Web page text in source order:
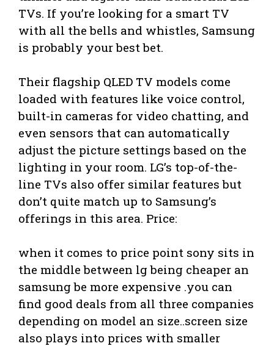
TVs. If you’re looking for a smart TV
with all the bells and whistles, Samsung
is probably your best bet.
Their flagship QLED TV models come
loaded with features like voice control,
built-in cameras for video chatting, and
even sensors that can automatically
adjust the picture settings based on the
lighting in your room. LG’s top-of-the-
line TVs also offer similar features but
don’t quite match up to Samsung’s
offerings in this area. Price:
when it comes to price point sony sits in
the middle between lg being cheaper an
samsung be more expensive .you can
find good deals from all three companies
depending on model an size..screen size
also plays into prices with smaller